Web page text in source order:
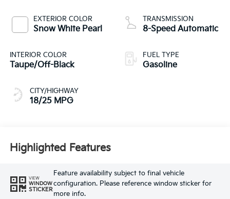
EXTERIOR COLOR
Snow White Pearl
INTERIOR COLOR
Taupe/Off-Black
CITY/HIGHWAY
18/25 MPG
TRANSMISSION
8-Speed Automatic
FUEL TYPE
Gasoline
Highlighted Features
VIEW
WINDOW
STICKER
Feature availability subject to final vehicle
configuration. Please reference window sticker for
more info.